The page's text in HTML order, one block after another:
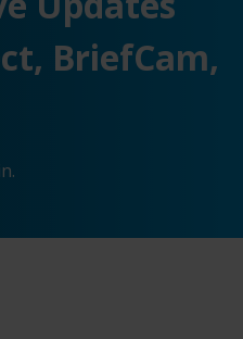
BriefCam,